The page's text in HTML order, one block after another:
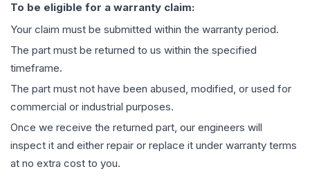
To be eligible for a warranty claim:
Your claim must be submitted within the warranty period.
The part must be returned to us within the specified
timeframe.
The part must not have been abused, modified, or used for
commercial or industrial purposes.
Once we receive the returned part, our engineers will
inspect it and either repair or replace it under warranty terms
at no extra cost to you.